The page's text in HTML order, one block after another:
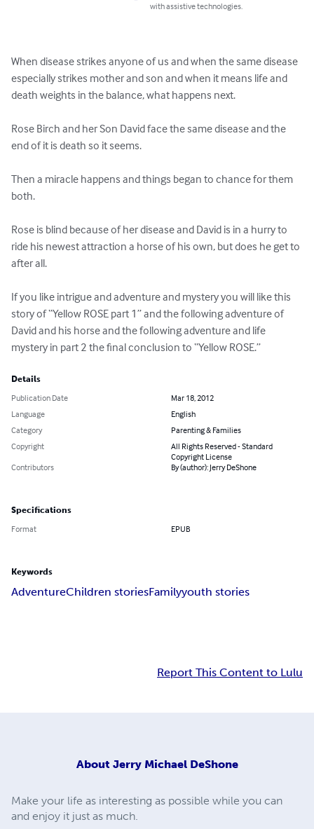
with assistive technologies.
When disease strikes anyone of us and when the same disease
especially strikes mother and son and when it means life and
death weights in the balance, what happens next.
Rose Birch and her Son David face the same disease and the
end of it is death so it seems.
Then a miracle happens and things began to chance for them
both.
Rose is blind because of her disease and David is in a hurry to
ride his newest attraction a horse of his own, but does he get to
after all.
If you like intrigue and adventure and mystery you will like this
story of “Yellow ROSE part 1” and the following adventure of
David and his horse and the following adventure and life
mystery in part 2 the final conclusion to “Yellow ROSE.”
Details
Publication Date
Mar 18, 2012
Language
English
Category
Parenting & Families
Copyright
All Rights Reserved - Standard
Copyright License
Contributors
By (author): Jerry DeShone
Specifications
Format EPUB
Keywords
AdventureChildren storiesFamilyyouth stories
Report This Content to Lulu
About Jerry Michael DeShone
Make your life as interesting as possible while you can
and enjoy it just as much.